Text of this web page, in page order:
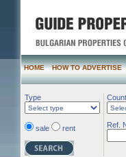
HOME HOW TO ADVERTISE
Type
sale rent Ref.